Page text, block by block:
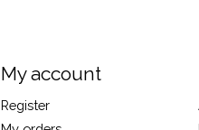
My account
Register